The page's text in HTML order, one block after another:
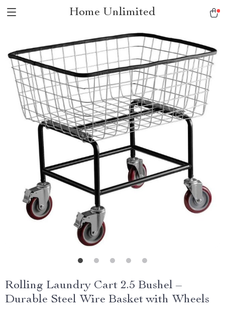
Home Unlimited
Rolling Laundry Cart 2.5 Bushel –
Durable Steel Wire Basket with Wheels